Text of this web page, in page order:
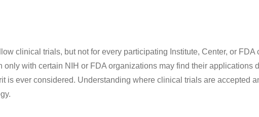
clinical trials, but not for every participating Institute, Center, or FDA
with certain NIH or FDA organizations may find their applications
is ever considered. Understanding where clinical trials are accepted